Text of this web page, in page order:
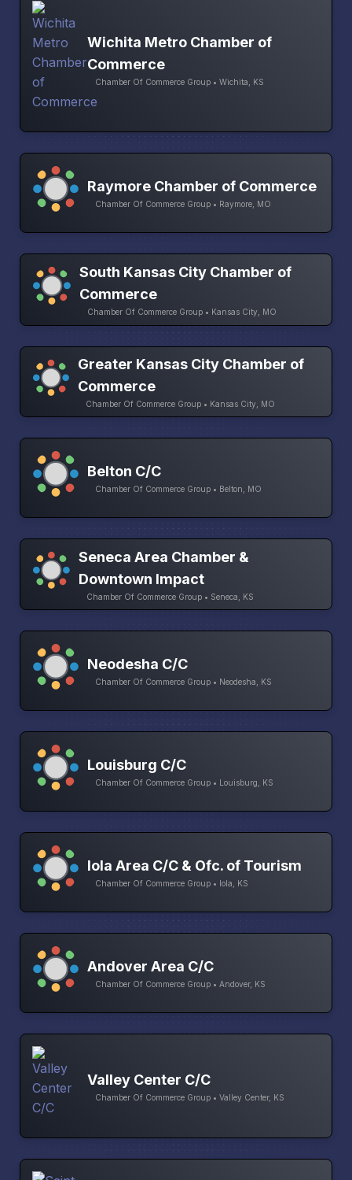
Wichita Metro Chamber of
Commerce
Chamber Of Commerce Group • Wichita, KS
Raymore Chamber of Commerce
Chamber Of Commerce Group • Raymore, MO
South Kansas City Chamber of
Commerce
Chamber Of Commerce Group • Kansas City, MO
Greater Kansas City Chamber of
Commerce
Chamber Of Commerce Group • Kansas City, MO
Belton C/C
Chamber Of Commerce Group • Belton, MO
Seneca Area Chamber &
Downtown Impact
Chamber Of Commerce Group • Seneca, KS
Neodesha C/C
Chamber Of Commerce Group • Neodesha, KS
Louisburg C/C
Chamber Of Commerce Group • Louisburg, KS
Iola Area C/C & Ofc. of Tourism
Chamber Of Commerce Group • Iola, KS
Andover Area C/C
Chamber Of Commerce Group • Andover, KS
Valley Center C/C
Chamber Of Commerce Group • Valley Center, KS